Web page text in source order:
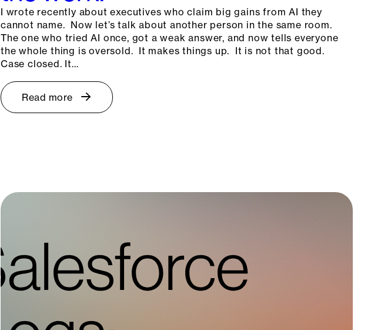
I wrote recently about executives who claim big gains from AI they
cannot name. Now let’s talk about another person in the same room.
The one who tried AI once, got a weak answer, and now tells everyone
the whole thing is oversold. It makes things up. It is not that good.
Case closed. It…
Read more